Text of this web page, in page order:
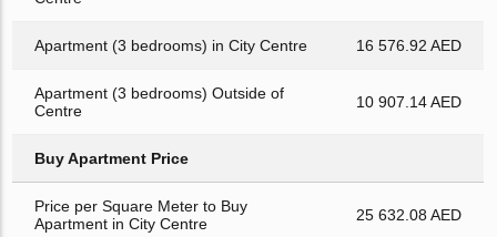
Apartment (3 bedrooms) in City Centre 16 576.92 AED
Apartment (3 bedrooms) Outside of
Centre
10 907.14 AED
Buy Apartment Price
Price per Square Meter to Buy
Apartment in City Centre
25 632.08 AED